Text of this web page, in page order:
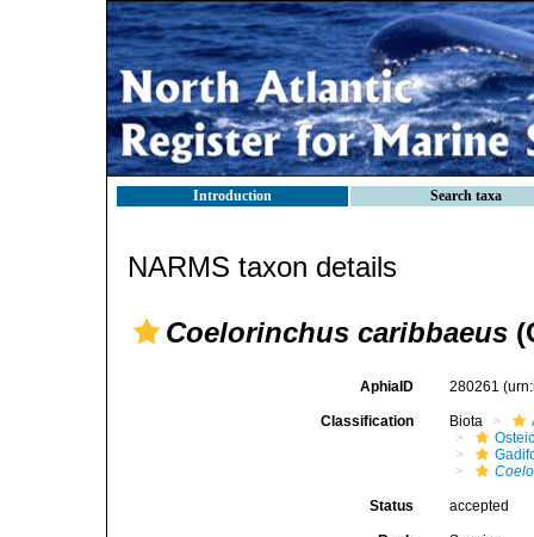
Introduction Search taxa
NARMS taxon details
Coelorinchus caribbaeus
AphiaID 280261
Classification Biota
Status accepted